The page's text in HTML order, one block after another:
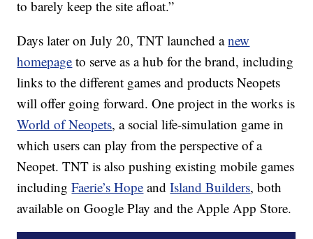
to barely keep the site afloat.”
Days later on July 20, TNT launched anew
homepage to serve as a hub for the brand, including
links to the different games and products Neopets
will offer going forward. One project in the works is
World of Neopets, a social life-simulation game in
which users can play from the perspective of a
Neopet. TNT is also pushing existing mobile games
includingFaerie’s Hope andIsland Builders, both
available on Google Play and the Apple App Store.